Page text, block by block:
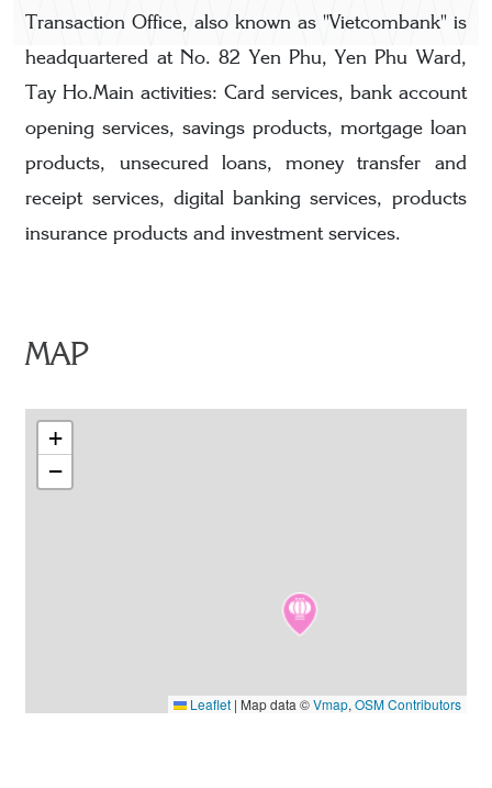
Transaction Office, also known as "Vietcombank" is
headquartered at No. 82 Yen Phu, Yen Phu Ward,
Tay Ho.Main activities: Card services, bank account
opening services, savings products, mortgage loan
products, unsecured loans, money transfer and
receipt services, digital banking services, products
insurance products and investment services.
MAP
+
−
Leaflet | Map data ©Vmap, OSM Contributors